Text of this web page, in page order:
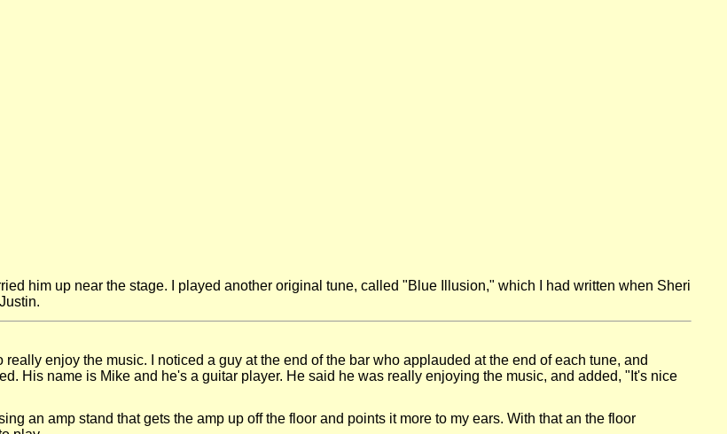
him up near the stage. I played another original tune, called "Blue Illusion," which I had written when Sheri
enjoy the music. I noticed a guy at the end of the bar who applauded at the end of each tune, and
His name is Mike and he's a guitar player. He said he was really enjoying the music, and added, "It's nice
an amp stand that gets the amp up off the floor and points it more to my ears. With that an the floor